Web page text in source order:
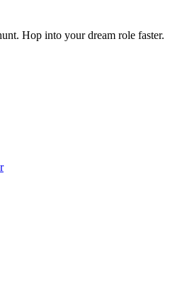
Hop into your dream role faster.